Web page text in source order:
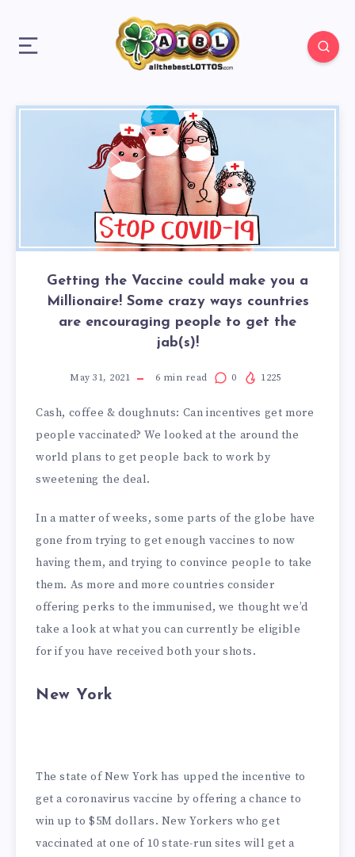
Getting the Vaccine could make you a
Millionaire! Some crazy ways countries
are encouraging people to get the
jab(s)!
May 31, 2021 6 min read 0 1225
Cash, coffee & doughnuts: Can incentives get more
people vaccinated? We looked at the around the
world plans to get people back to work by
sweetening the deal.
In a matter of weeks, some parts of the globe have
gone from trying to get enough vaccines to now
having them, and trying to convince people to take
them. As more and more countries consider
offering perks to the immunised, we thought we’d
take a look at what you can currently be eligible
for if you have received both your shots.
New York
The state of New York has upped the incentive to
get a coronavirus vaccine by offering a chance to
win up to $5M dollars. New Yorkers who get
vaccinated at one of 10 state-run sites will get a